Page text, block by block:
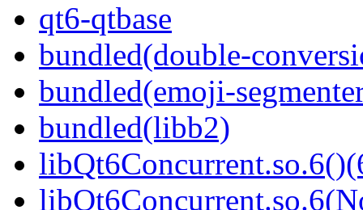
qt6-qtbase
bundled(double-
bundled(emoji-
bundled(libb2)